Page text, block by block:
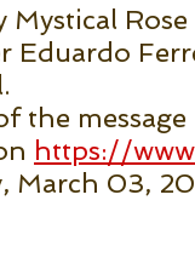
Mystical
Eduardo
the
https://
March 03,